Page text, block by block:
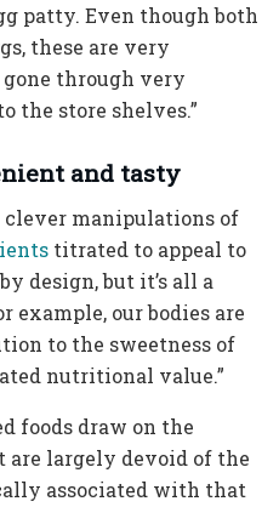
patty. Even though both
these are very
through very
the store shelves.”
and tasty
clever manipulations of
titrated to appeal to
design, but it’s all a
example, our bodies are
to the sweetness of
nutritional value.”
foods draw on the
are largely devoid of the
associated with that